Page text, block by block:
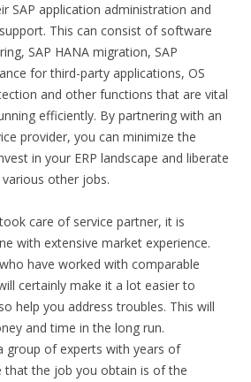
SAP application administration and
This can consist of software
SAP HANA migration, SAP
for third-party applications, OS
and other functions that are vital
efficiently. By partnering with an
provider, you can minimize the
in your ERP landscape and liberate
other jobs.
care of service partner, it is
with extensive market experience.
have worked with comparable
certainly make it a lot easier to
help you address troubles. This will
and time in the long run.
group of experts with years of
that the job you obtain is of the